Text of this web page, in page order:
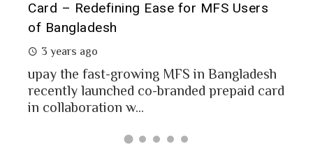
Analysis of upay Prepaid Card
2 years ago
MFS users of Bangladesh engaged for send
money through the MFS platforms. As per
Bangladesh report a...